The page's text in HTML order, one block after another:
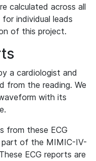
calculated across all
individual leads
of this project.
a cardiologist and
from the reading. We
with its
from these ECG
part of the MIMIC-IV-
ECG reports are